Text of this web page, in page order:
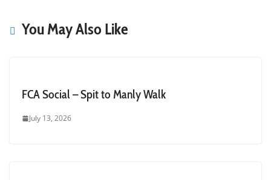
You May Also Like
FCA Social – Spit to Manly Walk
July 13, 2026